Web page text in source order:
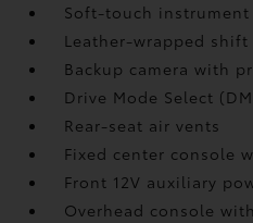
Soft-touch instrument
Leather-wrapped shift
Backup camerawith
Drive Mode Select
Rear-seat air vents
Fixed center console
Front 12V auxiliary
Overhead console